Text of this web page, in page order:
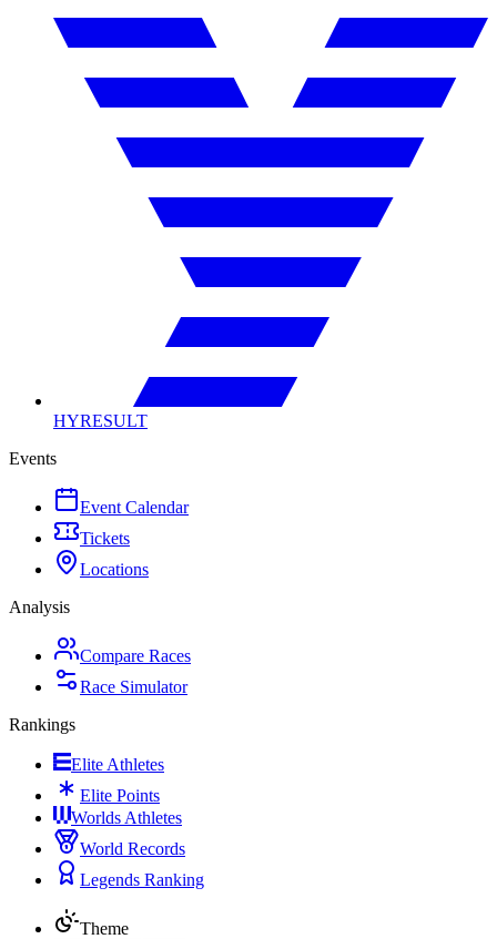
HYRESULT
Events
Event Calendar
Tickets
Locations
Analysis
Compare Races
Race Simulator
Rankings
Elite Athletes
Elite Points
Worlds Athletes
World Records
Legends Ranking
Theme